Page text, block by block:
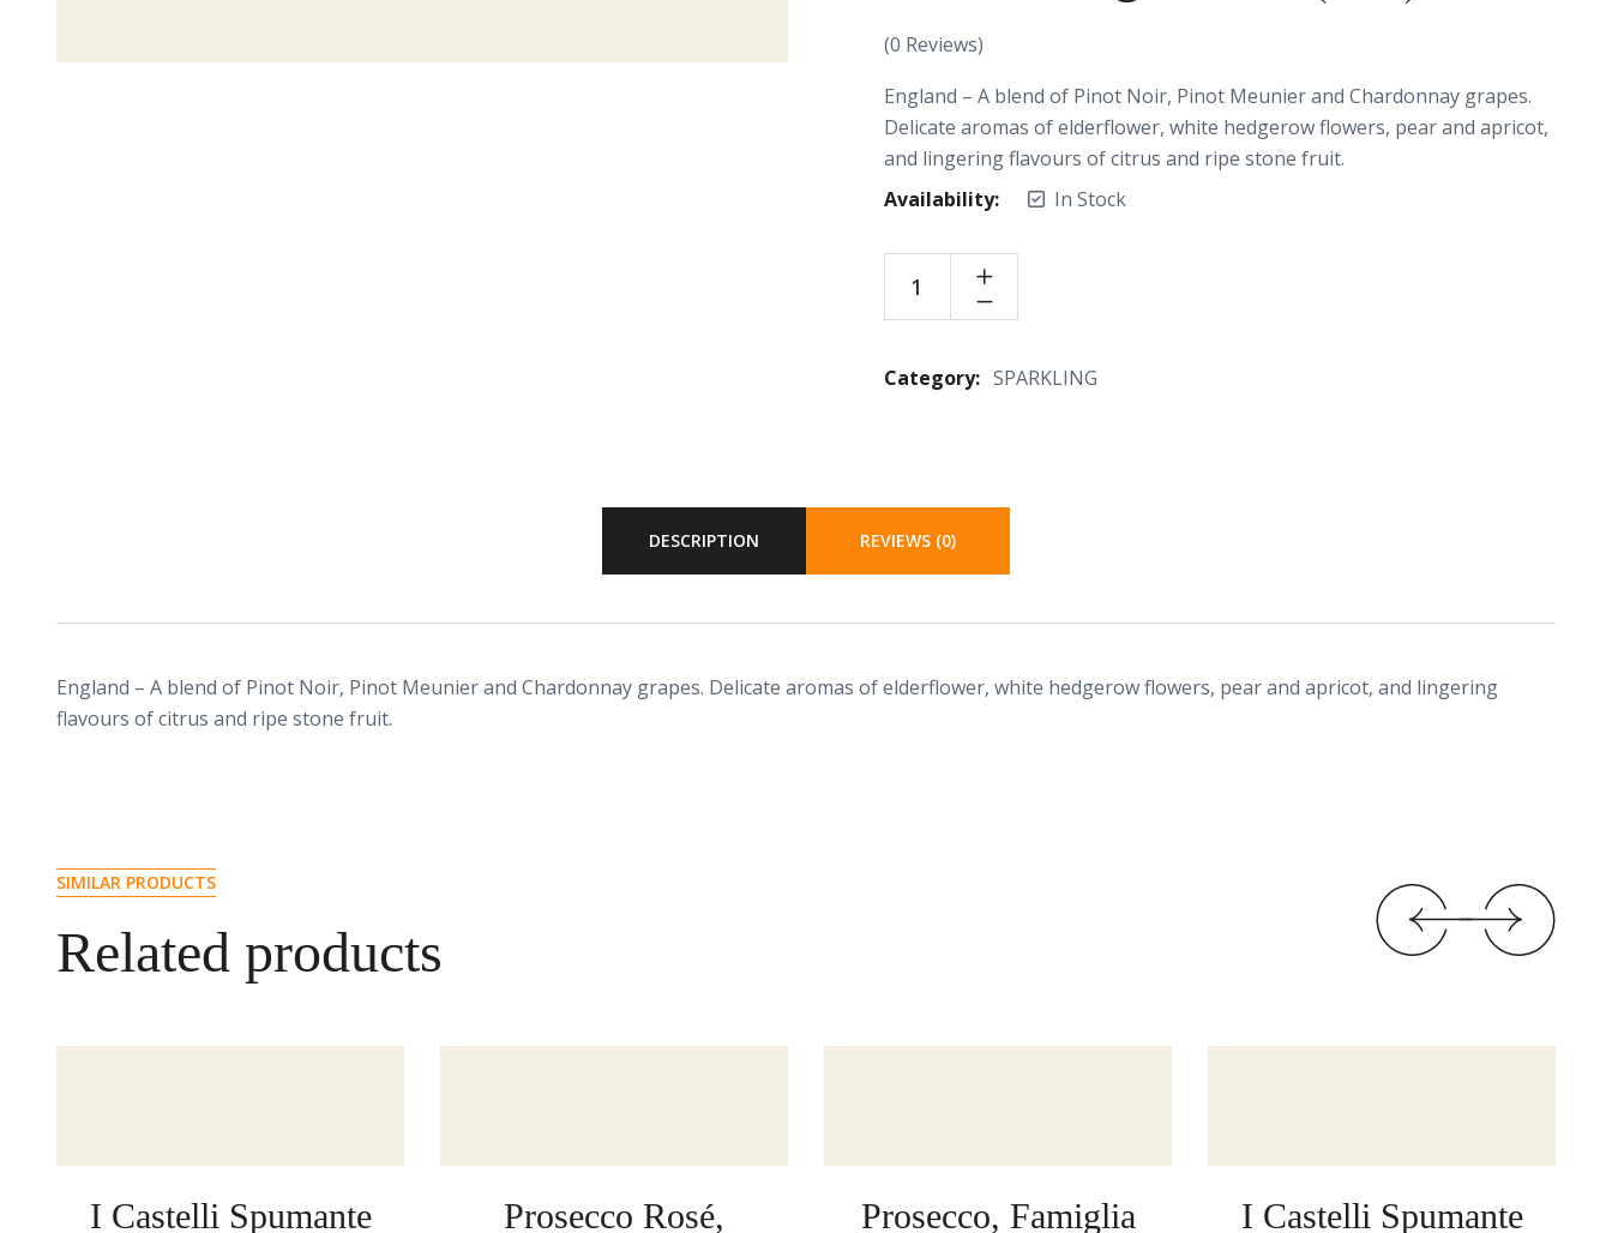
(0 Reviews)
England – A blend of Pinot Noir, Pinot Meunier and Chardonnay grapes.
Delicate aromas of elderflower, white hedgerow flowers, pear and apricot,
and lingering flavours of citrus and ripe stone fruit.
Availability:
In Stock
Category: SPARKLING
DESCRIPTION REVIEWS (0)
England – A blend of Pinot Noir, Pinot Meunier and Chardonnay grapes. Delicate aromas of elderflower, white hedgerow flowers, pear and apricot, and lingering
flavours of citrus and ripe stone fruit.
SIMILAR PRODUCTS
Related products
I Castelli Spumante
Prosecco Rosé,
Prosecco, Famiglia
I Castelli Spumante